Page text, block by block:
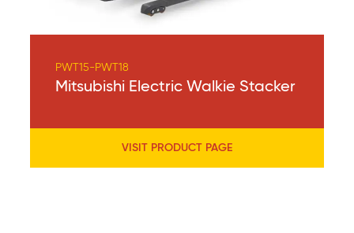
PWT15-PWT18
Mitsubishi Electric Walkie Stacker
VISIT PRODUCT PAGE